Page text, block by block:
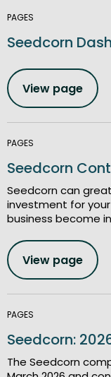
PAGES
Seedcorn
View page
PAGES
Seedcorn
Seedcorn can
investment for
business become
View page
PAGES
Seedcorn:
The Seedcorn